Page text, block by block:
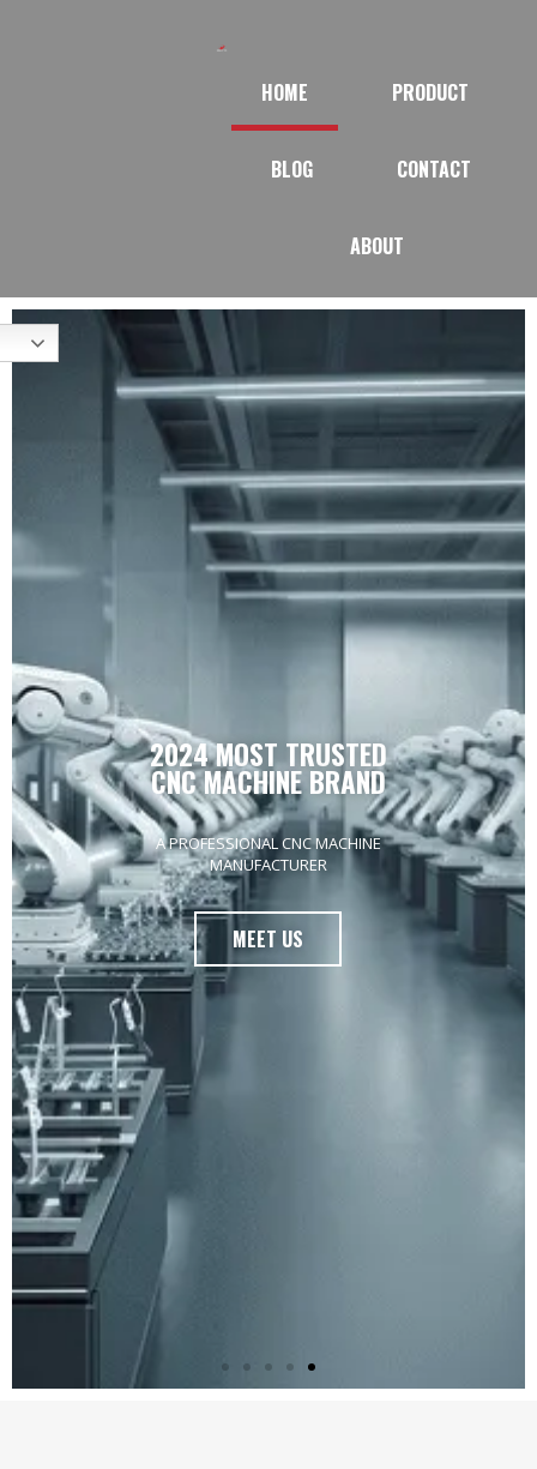
HOME PRODUCT
BLOG CONTACT
ABOUT
4 IN 1 FIBER LASER
WELDING MACHINE
Professional handheld laser welding
machine, it has welding, cleaning,
cutting and weld bead cleaning